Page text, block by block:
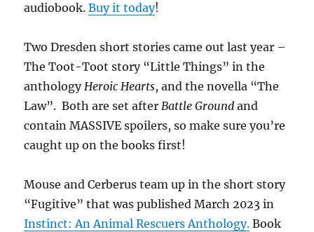
audiobook.Buy it today!
Two Dresden short stories came out last year –
The Toot-Toot story “Little Things” in the
anthologyHeroic Hearts, and the novella “The
Law”. Both are set afterBattle Ground and
contain MASSIVE spoilers, so make sure you’re
caught up on the books first!
Mouse and Cerberus team up in the short story
“Fugitive” that was published March 2023 in
Instinct: An Animal Rescuers Anthology. Book